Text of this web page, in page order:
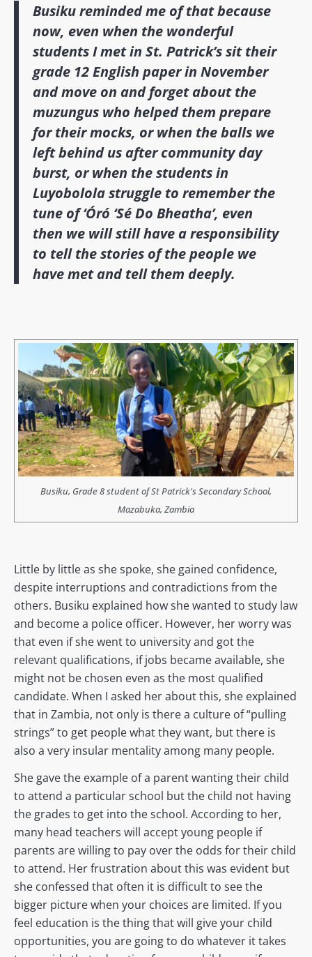
Busiku reminded me of that because
now, even when the wonderful
students I met in St. Patrick’s sit their
grade 12 English paper in November
and move on and forget about the
muzungus who helped them prepare
for their mocks, or when the balls we
left behind us after community day
burst, or when the students in
Luyobolola struggle to remember the
tune of ‘Óró ‘Sé Do Bheatha’, even
then we will still have a responsibility
to tell the stories of the people we
have met and tell them deeply.
Busiku, Grade 8 student of St Patrick's Secondary School,
Mazabuka, Zambia
Little by little as she spoke, she gained confidence,
despite interruptions and contradictions from the
others. Busiku explained how she wanted to study law
and become a police officer. However, her worry was
that even if she went to university and got the
relevant qualifications, if jobs became available, she
might not be chosen even as the most qualified
candidate. When I asked her about this, she explained
that in Zambia, not only is there a culture of “pulling
strings” to get people what they want, but there is
also a very insular mentality among many people.
She gave the example of a parent wanting their child
to attend a particular school but the child not having
the grades to get into the school. According to her,
many head teachers will accept young people if
parents are willing to pay over the odds for their child
to attend. Her frustration about this was evident but
she confessed that often it is difficult to see the
bigger picture when your choices are limited. If you
feel education is the thing that will give your child
opportunities, you are going to do whatever it takes